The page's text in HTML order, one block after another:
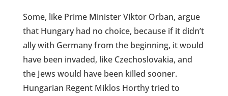
Some, like Prime Minister Viktor Orban, argue
that Hungary had no choice, because if it didn’t
ally with Germany from the beginning, it would
have been invaded, like Czechoslovakia, and
the Jews would have been killed sooner.
Hungarian Regent Miklos Horthy tried to